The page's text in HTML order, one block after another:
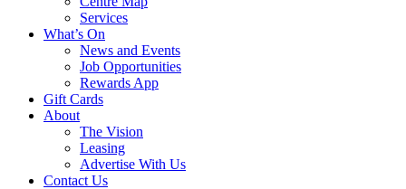
Services
What’s On
News and Events
Job Opportunities
Rewards App
Gift Cards
About
The Vision
Leasing
Advertise With Us
Contact Us